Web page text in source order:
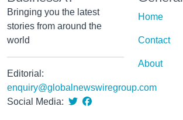
Bringing you the latest
stories from around the
world
Editorial:
enquiry@globalnewswiregroup.com
Social Media:
Home
Contact
About